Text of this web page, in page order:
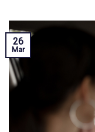
26
Mar